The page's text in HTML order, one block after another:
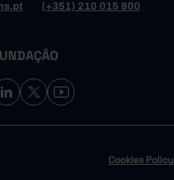
(+351) 210 015 800
Cookies Policy